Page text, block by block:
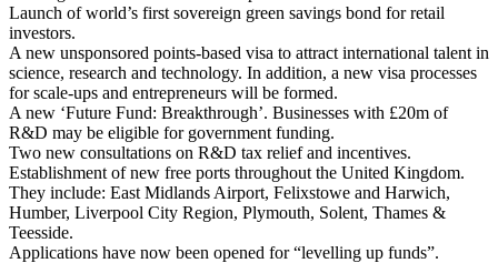
Launch of world’s first sovereign green savings bond for retail
investors.
A new unsponsored points-based visa to attract international talent in
science, research and technology. In addition, a new visa processes
for scale-ups and entrepreneurs will be formed.
A new ‘Future Fund: Breakthrough’. Businesses with £20m of
R&D may be eligible for government funding.
Two new consultations on R&D tax relief and incentives.
Establishment of new free ports throughout the United Kingdom.
They include: East Midlands Airport, Felixstowe and Harwich,
Humber, Liverpool City Region, Plymouth, Solent, Thames &
Teesside.
Applications have now been opened for “levelling up funds”.